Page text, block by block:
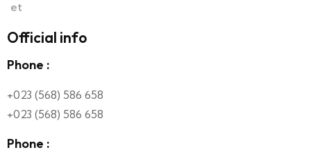
Official info
Phone :
+023 (568) 586 658
+023 (568) 586 658
Phone :